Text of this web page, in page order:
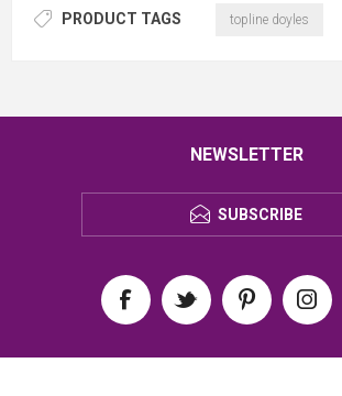
PRODUCT TAGS topline doyles
NEWSLETTER
SUBSCRIBE